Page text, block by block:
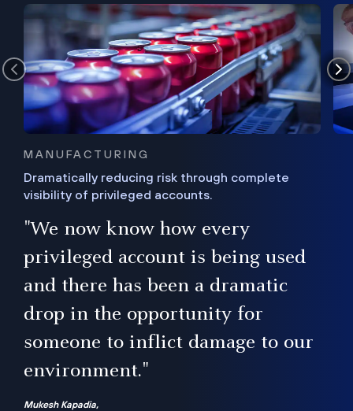
MANUFACTURING
Dramatically reducing risk through complete
visibility of privileged accounts.
"We now know how every
privileged account is being used
and there has been a dramatic
drop in the opportunity for
someone to inflict damage to our
environment."
Mukesh Kapadia,